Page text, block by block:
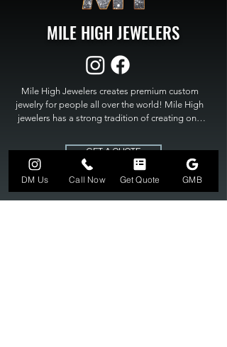
MILE HIGH JEWELERS
Mile High Jewelers creates premium custom
jewelry for people all over the world! Mile High
jewelers has a strong tradition of creating one
High Jewelers constantly strives for perfection
and excellence in fine custom jewelry. Mile High
Jewelers has become the premier jeweler to
bring visions into reality, so stop dreaming and
bring it to life at
GET A QUOTE
DM Us Call Now Get Quote GMB